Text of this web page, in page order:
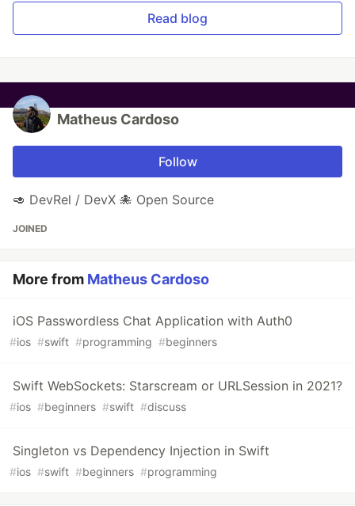
Read blog
Matheus Cardoso
Follow
🥑 DevRel / DevX 🐙 Open Source
JOINED
More from Matheus Cardoso
iOS Passwordless Chat Application with Auth0
#ios #swift #programming #beginners
Swift WebSockets: Starscream or URLSession in 2021?
#ios #beginners #swift #discuss
Singleton vs Dependency Injection in Swift
#ios #swift #beginners #programming